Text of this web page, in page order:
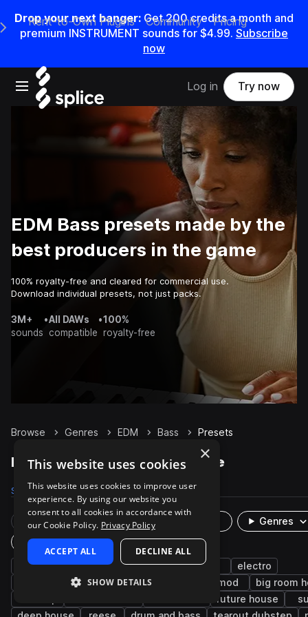
Drop your next banger: Get200credits amonth and
premium INSTRUMENT sounds for $4.99. Subscribe
now
Open main navigation
Main Navigation Menu
Rent-to-Own Plugins Community Pricing
Log in Try now
EDM Bass presets made by the
best producers in the game
100% royalty-free and cleared for commercial use.
Download individual presets, not just packs.
3M+
sounds
•All DAWs
compatible
•100%
royalty-free
Browse Genres EDM Bass Presets
EDM Bass presets on Splice
Samples 31.4K Presets 5.5K Packs 659
Rare Finds
Genres
Plugin
synth dirty trance bright pop
electro
progressive house
smooth mod
big room
future house
×
This website uses cookies
This website uses cookies to improve user
experience. By using our website you
consent to all cookies in accordance with
our Cookie Policy. Privacy Policy
ACCEPT ALL DECLINE ALL
SHOW DETAILS